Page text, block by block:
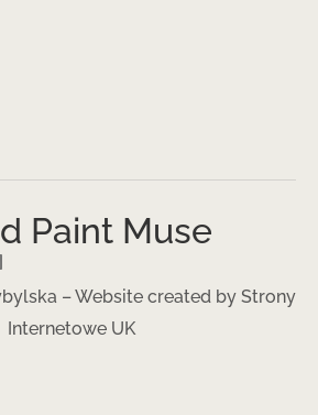
Paint Muse
– Website created by Strony
Internetowe UK